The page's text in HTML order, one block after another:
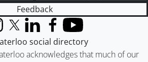
Feedback
acknowledges that much of our
X (formerly Twitter)
LinkedInFacebook
YouTube
social directory